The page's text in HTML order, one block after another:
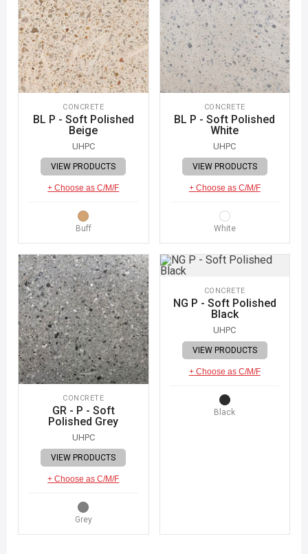
CONCRETE
BL P - Soft Polished
Beige
UHPC
VIEW PRODUCTS
+ Choose as C/M/F
Buff
CONCRETE
BL P - Soft Polished
White
UHPC
VIEW PRODUCTS
+ Choose as C/M/F
White
CONCRETE
GR - P - Soft
Polished Grey
UHPC
VIEW PRODUCTS
+ Choose as C/M/F
Grey
CONCRETE
NG P - Soft Polished
Black
UHPC
VIEW PRODUCTS
+ Choose as C/M/F
Black